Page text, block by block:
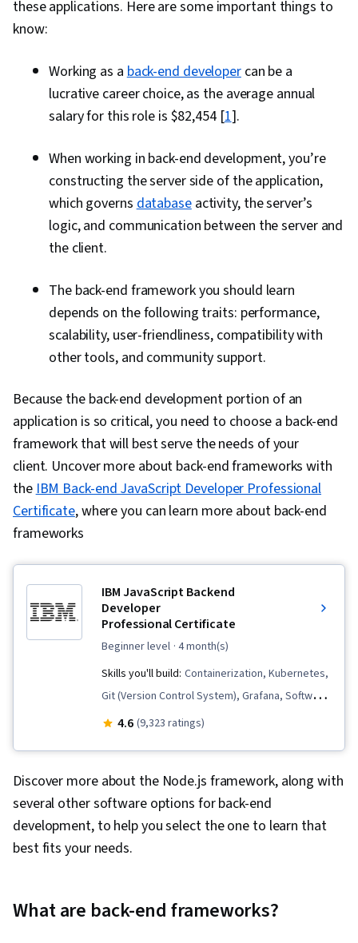
these applications. Here are some important things to
know:
Working as aback-end developercan be a
lucrative career choice, as the average annual
salary for this role is $82,454 [1].
When working in back-end development, you’re
constructing the server side of the application,
which governsdatabaseactivity, the server’s
logic, and communication between the server and
the client.
The back-end framework you should learn
depends on the following traits: performance,
scalability, user-friendliness, compatibility with
other tools, and community support.
Because the back-end development portion of an
application is so critical, you need to choose a back-end
framework that will best serve the needs of your
client. Uncover more about back-end frameworks with
theIBM Back-end JavaScript Developer Professional
Certificate, where you can learn more about back-end
frameworks
IBM JavaScript Backend
Developer
Professional Certificate
beginner level · 4 month(s)
Skills you'll build: Containerization, Kubernetes,
Git (Version Control System), Grafana, Software
Development, OpenShift, Javascript, Istio,
Development Life Cycle, Application
Deployment, Open Web Application Security
Project (OWASP), Database Design, Ajax, Cloud
Deployment, Azure DevOps, Software
CSS, Computer Programming, Hypertext
4.6 (9,323 ratings)
Discover more about the Node.js framework, along with
several other software options for back-end
development, to help you select the one to learn that
best fits your needs.
What are back-end frameworks?